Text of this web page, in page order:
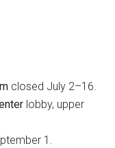
closed July 2–16.
lobby, upper
1.